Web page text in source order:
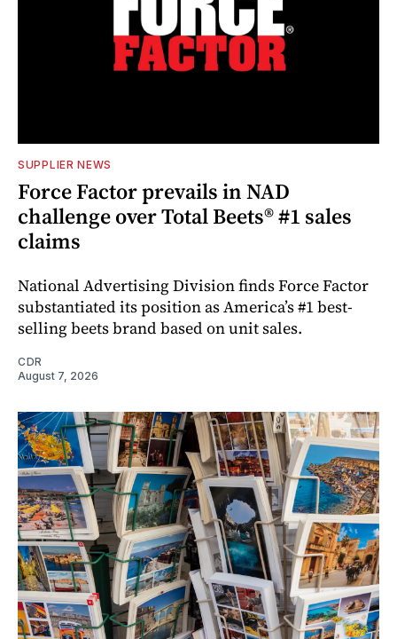
SUPPLIER NEWS
Force Factor prevails in NAD
challenge over Total Beets® #1 sales
claims
National Advertising Division finds Force Factor
substantiated its position as America’s #1 best-
selling beets brand based on unit sales.
CDR
August 7, 2026